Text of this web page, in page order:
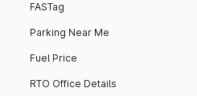
FASTag
Parking Near Me
Fuel Price
RTO Office Details